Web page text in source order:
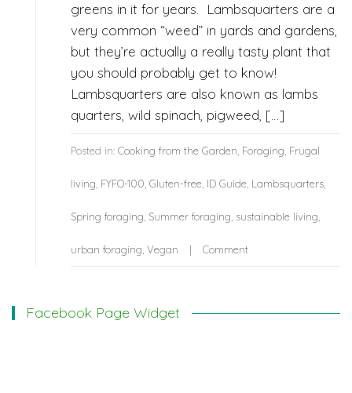
greens in it for years. Lambsquarters are a
very common “weed” in yards and gardens,
but they’re actually a really tasty plant that
you should probably get to know!
Lambsquarters are also known as lambs
quarters, wild spinach, pigweed, […]
Posted in: Cooking from the Garden Foraging Frugal
living FYFO-100 Gluten-free ID Guide Lambsquarters
Spring foraging Summer foraging sustainable living
urban foraging Vegan Comment
Facebook Page Widget